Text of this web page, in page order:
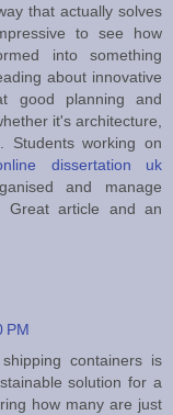
that actually solves
to see how
into something
about innovative
good planning and
it's architecture,
Students working on
dissertation uk
and manage
Great article and an
PM
containers is
solution for a
how many are just